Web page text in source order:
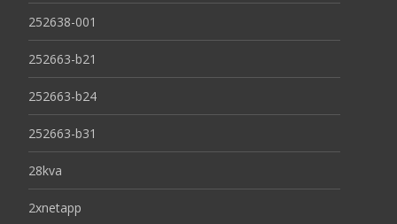
252638-001
252663-b21
252663-b24
252663-b31
28kva
2xnetapp